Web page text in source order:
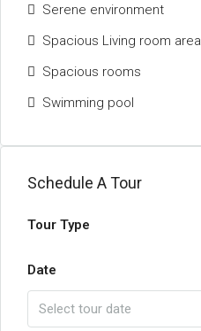
Serene environment
Spacious Living room area
Spacious rooms
Swimming pool
Schedule A Tour
Tour Type
Date